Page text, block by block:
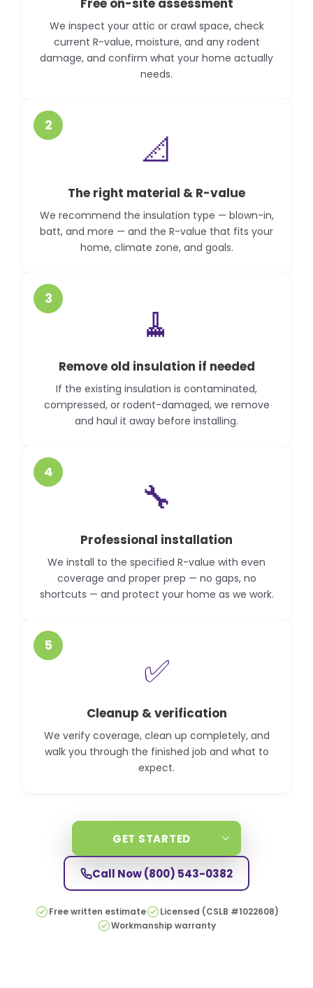
Free on-site assessment
We inspect your attic or crawl space, check
current R-value, moisture, and any rodent
damage, and confirm what your home actually
needs.
2
📐
The right material & R-value
We recommend the insulation type — blown-in,
batt, and more — and the R-value that fits your
home, climate zone, and goals.
3
🧹
Remove old insulation if needed
If the existing insulation is contaminated,
compressed, or rodent-damaged, we remove
and haul it away before installing.
4
🔧
Professional installation
We install to the specified R-value with even
coverage and proper prep — no gaps, no
shortcuts — and protect your home as we work.
5
✅
Cleanup & verification
We verify coverage, clean up completely, and
walk you through the finished job and what to
expect.
GET STARTED
Call Now(800) 543-0382
Free written estimate
Licensed (CSLB #1022608)
Workmanship warranty